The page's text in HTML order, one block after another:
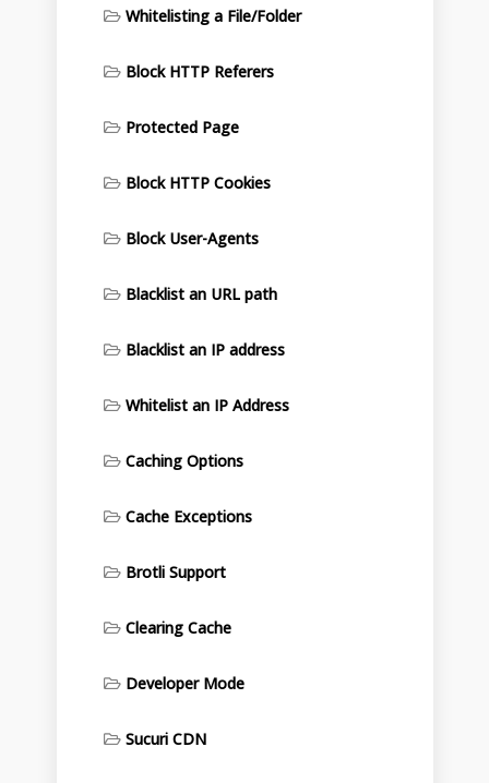
Whitelisting a File/Folder
Block HTTP Referers
Protected Page
Block HTTP Cookies
Block User-Agents
Blacklist an URL path
Blacklist an IP address
Whitelist an IP Address
Caching Options
Cache Exceptions
Brotli Support
Clearing Cache
Developer Mode
Sucuri CDN